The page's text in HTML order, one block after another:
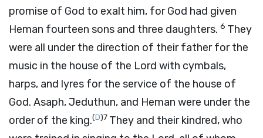
promise of God to exalt him, for God had given
Heman fourteen sons and three daughters. 6 They
were all under the direction of their father for the
music in the house of the Lord with cymbals,
harps, and lyres for the service of the house of
God. Asaph, Jeduthun, and Heman were under the
order of the king.(D)7 They and their kindred, who